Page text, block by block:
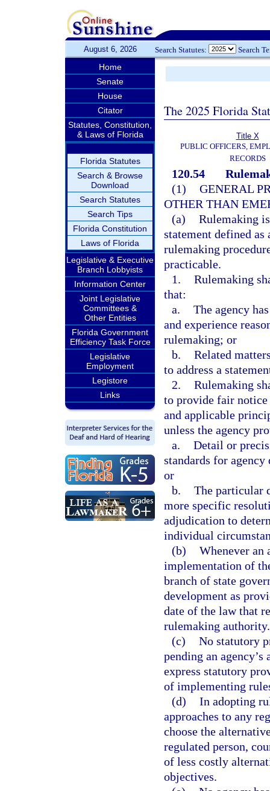
August 6, 2026 Search Statutes: Search
Home
Senate
House
Citator
Statutes, Constitution,
& Laws of Florida
Florida Statutes
Search & Browse
Download
Search Statutes
Search Tips
Florida Constitution
Laws of Florida
Legislative & Executive
Branch Lobbyists
Information Center
Joint Legislative
Committees &
Other Entities
Florida Government
Efficiency Task Force
Legislative
Employment
Legistore
Links
The 2025 Florida
Title X
PUBLIC OFFICERS,
RECORDS
120.54
(1) GENERAL
OTHER THAN
(a) Rulemaking
statement defined
rulemaking
practicable.
1. Rulemaking
that:
a. The agency
and experience
rulemaking; or
b. Related
to address a
2. Rulemaking
to provide fair notice
and applicable
unless the agency
a. Detail or
standards for
or
b. The particular
more specific
adjudication to
individual
(b) Whenever an
implementation of
branch of state
development as
date of the law that
rulemaking authority.
(c) No statutory
pending an
express statutory
of implementing
(d) In adopting
approaches to any
choose the
regulated person,
of less costly
objectives.